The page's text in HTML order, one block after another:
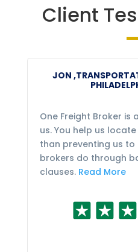
Client
JON
One Freight Broker
us. You help us
than preventing us
brokers do through
clauses. Read More